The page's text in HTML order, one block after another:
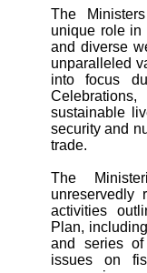
The
unique role in
and diverse
unparalleled
into focus
sustainable
security and
trade.
The
unreservedly
activities
Plan,
and series of
issues on